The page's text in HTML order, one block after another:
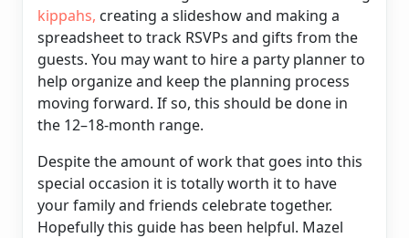
kippahs, creating a slideshow and making a
spreadsheet to track RSVPs and gifts from the
guests. You may want to hire a party planner to
help organize and keep the planning process
moving forward. If so, this should be done in
the 12–18-month range.
Despite the amount of work that goes into this
special occasion it is totally worth it to have
your family and friends celebrate together.
Hopefully this guide has been helpful. Mazel